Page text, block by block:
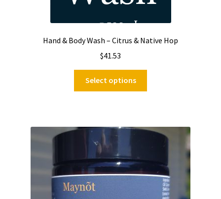
Hand & Body Wash – Citrus & Native Hop
$41.53
Select options
The
be
chosen